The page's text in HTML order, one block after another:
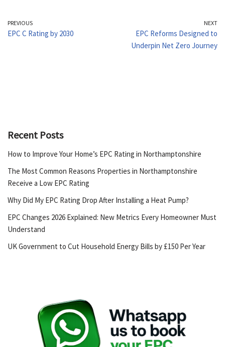
PREVIOUS
EPC C Rating by 2030
NEXT
EPC Reforms Designed to
Underpin Net Zero Journey
Recent Posts
How to Improve Your Home’s EPC Rating in Northamptonshire
The Most Common Reasons Properties in Northamptonshire
Receive a Low EPC Rating
Why Did My EPC Rating Drop After Installing a Heat Pump?
EPC Changes 2026 Explained: New Metrics Every Homeowner Must
Understand
UK Government to Cut Household Energy Bills by £150 Per Year